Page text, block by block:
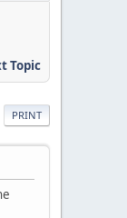
Topic
PRINT